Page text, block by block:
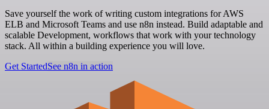
Save yourself the work of writing custom integrations for AWS
ELB and Microsoft Teams and use n8n instead. Build adaptable and
scalable Development, workflows that work with your technology
stack. All within a building experience you will love.
Get StartedSee n8n in action